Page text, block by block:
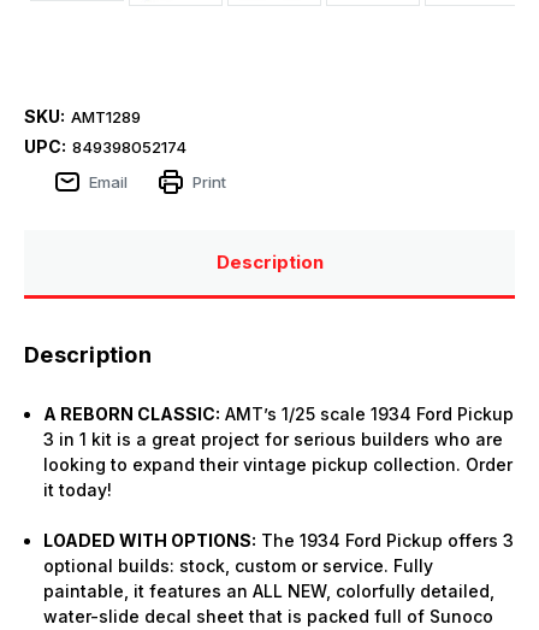
SKU: AMT1289
UPC: 849398052174
Email
Print
Description
Description
A REBORN CLASSIC: AMT’s 1/25 scale 1934 Ford Pickup
3 in 1 kit is a great project for serious builders who are
looking to expand their vintage pickup collection. Order
it today!
LOADED WITH OPTIONS: The 1934 Ford Pickup offers 3
optional builds: stock, custom or service. Fully
paintable, it features an ALL NEW, colorfully detailed,
water-slide decal sheet that is packed full of Sunoco